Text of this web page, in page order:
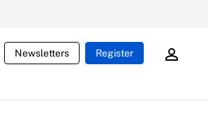
Newsletters Register